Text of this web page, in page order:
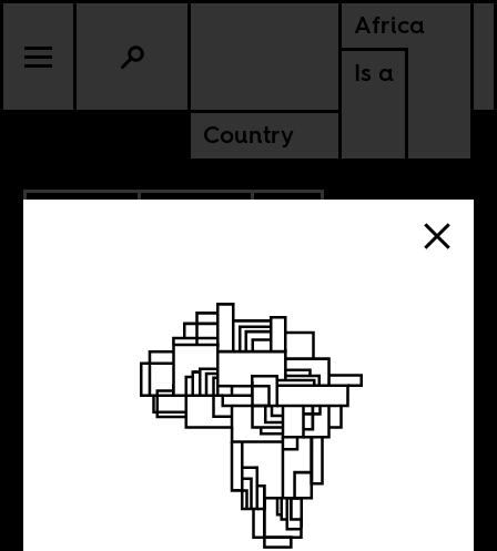
Africa
Is a
Country
SOUTH AFRICA
Drip is temporary